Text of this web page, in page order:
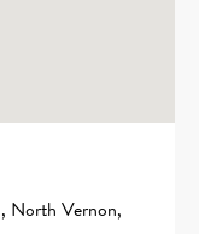
North Vernon,